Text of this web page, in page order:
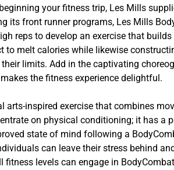
your fitness trip, Les Mills
its front runner programs, Les Mills
reps to develop an exercise that
melt calories while likewise
limits. Add in the captivating
the fitness experience delightful.
inspired exercise that combines
on physical conditioning; it has a
state of mind following a
can leave their stress behind
levels can engage in